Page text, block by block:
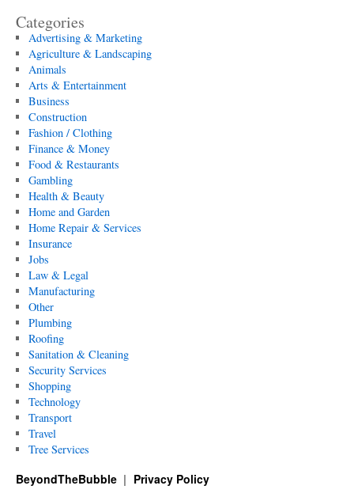
Categories
Advertising & Marketing
Agriculture & Landscaping
Animals
Arts & Entertainment
Business
Construction
Fashion / Clothing
Finance & Money
Food & Restaurants
Gambling
Health & Beauty
Home and Garden
Home Repair & Services
Insurance
Jobs
Law & Legal
Manufacturing
Other
Plumbing
Roofing
Sanitation & Cleaning
Security Services
Shopping
Technology
Transport
Travel
Tree Services
BeyondTheBubble Privacy Policy